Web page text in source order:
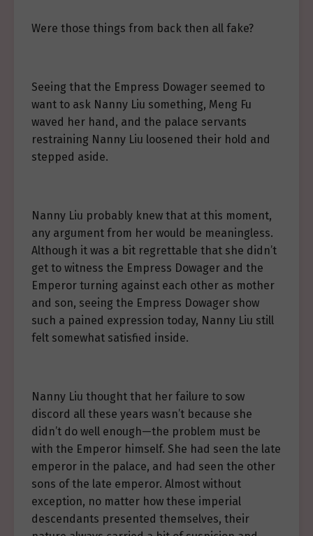
Were those things from back then all fake?
Seeing that the Empress Dowager seemed to
want to ask Nanny Liu something, Meng Fu
waved her hand, and the palace servants
restraining Nanny Liu loosened their hold and
stepped aside.
Nanny Liu probably knew that at this moment,
any argument from her would be meaningless.
Although it was a bit regrettable that she didn’t
get to witness the Empress Dowager and the
Emperor turning against each other as mother
and son, seeing the Empress Dowager show
such a pained expression today, Nanny Liu still
felt somewhat satisfied inside.
Nanny Liu thought that her failure to sow
discord all these years wasn’t because she
didn’t do well enough—the problem must be
with the Emperor himself. She had seen the late
emperor in the palace, and had seen the other
sons of the late emperor. Almost without
exception, no matter how these imperial
descendants presented themselves, their